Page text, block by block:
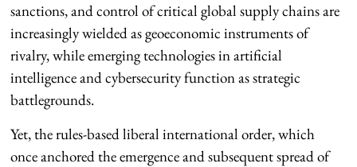
sanctions, and control of critical global supply chains are
increasingly wielded as geoeconomic instruments of
rivalry, while emerging technologies in artificial
intelligence and cybersecurity function as strategic
battlegrounds.
Yet, the rules-based liberal international order, which
once anchored the emergence and subsequent spread of